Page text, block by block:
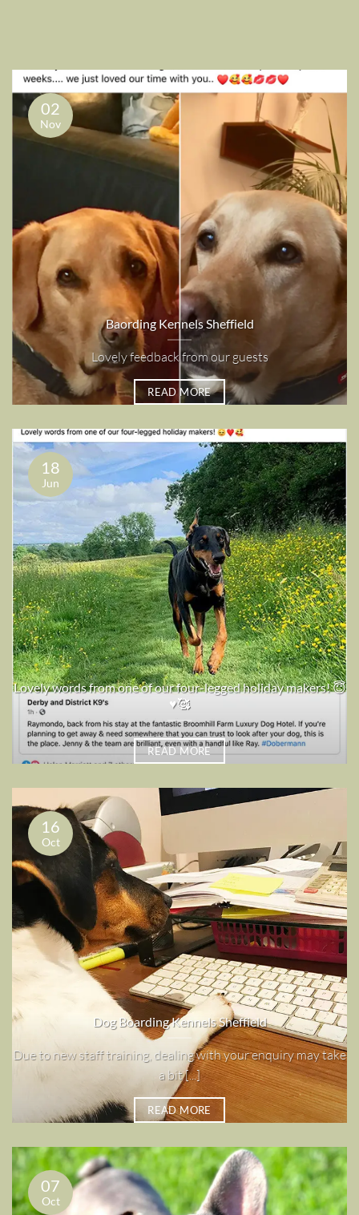
Baording Kennels Sheffield
Lovely feedback from our guests
READ MORE
02
Nov
Lovely words from one of our four-legged holiday makers! 😇
♥️🥰
READ MORE
18
Jun
Dog Boarding Kennels Sheffield
Due to new staff training, dealing with your enquiry may take
a bit [...]
READ MORE
16
Oct
07
Oct